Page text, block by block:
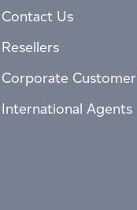
Contact Us
Resellers
Corporate Customer
International Agents